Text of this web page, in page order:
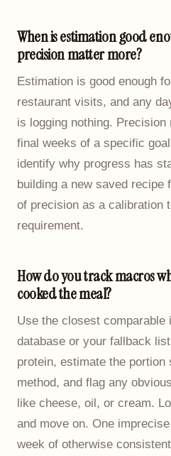
When is estimation good
precision matter more?
Estimation is good enough
restaurant visits, and any
is logging nothing.
final weeks of a specific
identify why progress has
building a new saved recipe
of precision as a calibration
requirement.
How do you track macros
cooked the meal?
Use the closest comparable
database or your fallback
protein, estimate the portion
method, and flag any
like cheese, oil, or cream.
and move on. One
week of otherwise